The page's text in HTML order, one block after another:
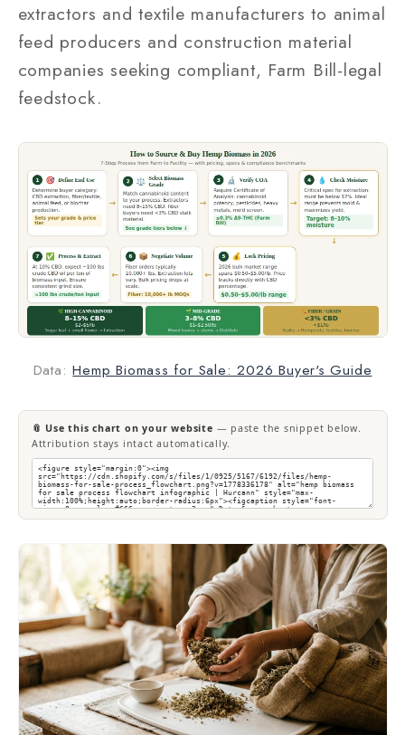
extractors and textile manufacturers to animal
feed producers and construction material
companies seeking compliant, Farm Bill-legal
feedstock.
Data:Hemp Biomass for Sale: 2026 Buyer's Guide
📎 Use this chart on your website — paste the snippet below.
Attribution stays intact automatically.